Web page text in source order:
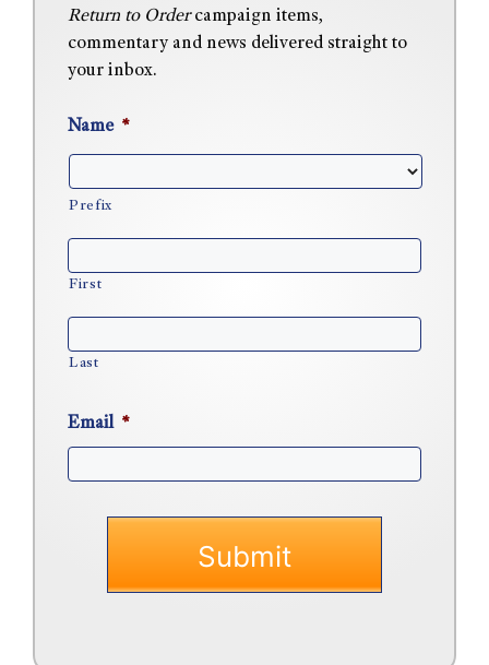
Return to Ordercampaign items,
commentary and news delivered straight to
your inbox.
Name *
Prefix
First
Last
Email *